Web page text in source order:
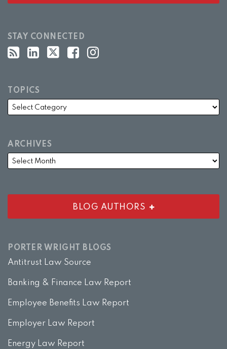
STAY CONNECTED
TOPICS
ARCHIVES
BLOG AUTHORS
PORTER WRIGHT BLOGS
Antitrust Law Source
Banking & Finance Law Report
Employee Benefits Law Report
Employer Law Report
Energy Law Report